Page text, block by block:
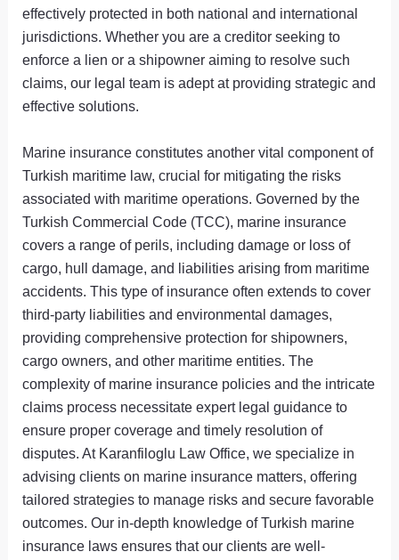
effectively protected in both national and international
jurisdictions. Whether you are a creditor seeking to
enforce a lien or a shipowner aiming to resolve such
claims, our legal team is adept at providing strategic and
effective solutions.
Marine insurance constitutes another vital component of
Turkish maritime law, crucial for mitigating the risks
associated with maritime operations. Governed by the
Turkish Commercial Code (TCC), marine insurance
covers a range of perils, including damage or loss of
cargo, hull damage, and liabilities arising from maritime
accidents. This type of insurance often extends to cover
third-party liabilities and environmental damages,
providing comprehensive protection for shipowners,
cargo owners, and other maritime entities. The
complexity of marine insurance policies and the intricate
claims process necessitate expert legal guidance to
ensure proper coverage and timely resolution of
disputes. At Karanfiloglu Law Office, we specialize in
advising clients on marine insurance matters, offering
tailored strategies to manage risks and secure favorable
outcomes. Our in-depth knowledge of Turkish marine
insurance laws ensures that our clients are well-